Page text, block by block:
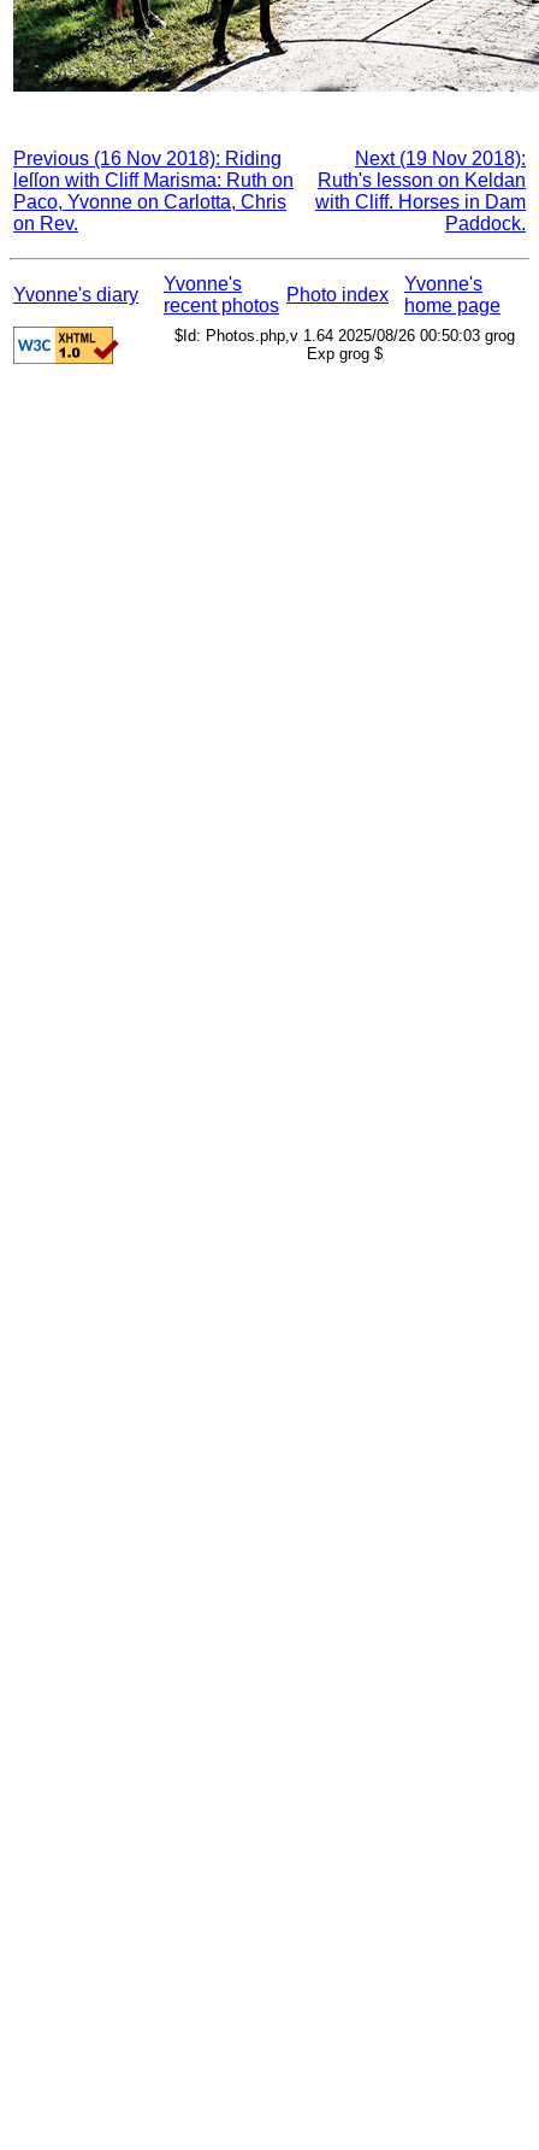
Previous (16 Nov 2018): Riding
leſſon with Cliff Marisma: Ruth on
Paco, Yvonne on Carlotta, Chris
on Rev.
Next (19 Nov 2018):
Ruth's lesson on Keldan
with Cliff. Horses in Dam
Paddock.
Yvonne's diary
Yvonne's
recent photos
Photo index
Yvonne's
home page
$Id: Photos.php,v 1.64 2025/08/26 00:50:03 grog
Exp grog $